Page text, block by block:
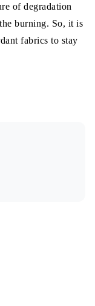
of degradation
burning. So, it is
fabrics to stay